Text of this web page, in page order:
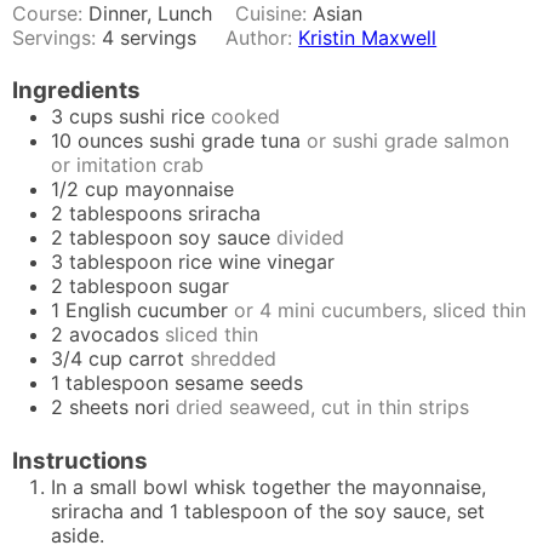
Course: Dinner, Lunch Cuisine:Asian
Servings: 4 servings Author: Kristin Maxwell
Ingredients
3 cups sushi rice cooked
10 ounces sushi grade tuna or sushi grade salmon
or imitation crab
1/2 cup mayonnaise
2 tablespoons sriracha
2 tablespoon soy sauce divided
3 tablespoon rice wine vinegar
2 tablespoon sugar
1 English cucumber or 4 mini cucumbers, sliced thin
2 avocados sliced thin
3/4 cup carrot shredded
1 tablespoon sesame seeds
2 sheets nori dried seaweed, cut in thin strips
Instructions
In a small bowl whisk together the mayonnaise,
sriracha and 1 tablespoon of the soy sauce, set
aside.